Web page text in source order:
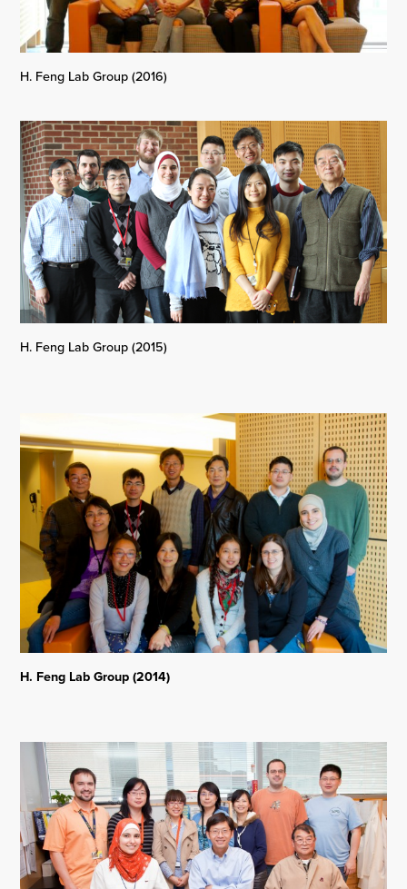
H. Feng Lab Group (2016)
H. Feng Lab Group (2015)
H. Feng Lab Group (2014)